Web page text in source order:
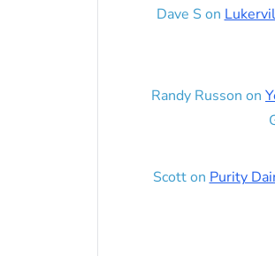
Dave S on
Randy Russon on
ScottonPurity